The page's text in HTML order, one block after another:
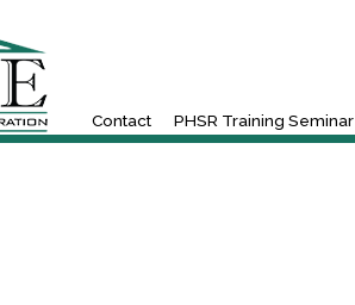
Contact PHSR Training Seminar